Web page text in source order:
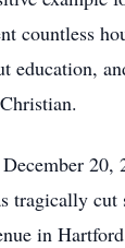
countless
education,
20,
tragically
in